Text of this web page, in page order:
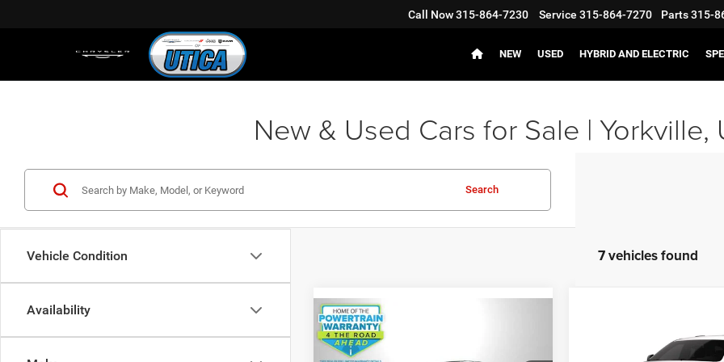
Call Now315-864-7230 Service 315-864-7270 Parts315-
NEW USED HYBRID AND ELECTRIC
New & Used Cars for Sale | Yorkville,
Vehicle Condition
Availability
Search
7 vehicles found
2022Dodge Durango
R/T AWD
Compare Vehicle
Dodge$48,510